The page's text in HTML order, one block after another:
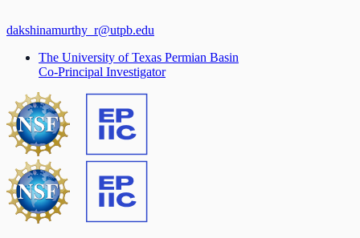
dakshinamurthy_r@utpb.edu
The University of Texas Permian Basin
Co-Principal Investigator